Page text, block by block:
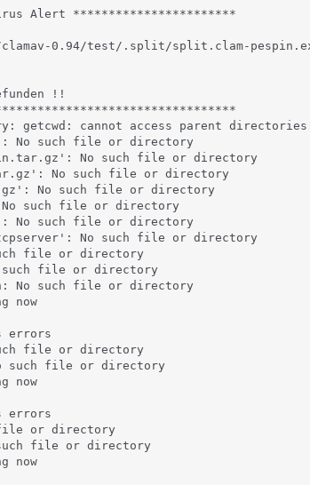
Alert ***********************
0.94/test/.split/split.clam-
!!
cannot access parent
No such file or directory
No such file or directory
No such file or directory
No such file or directory
such file or directory
No such file or directory
No such file or directory
file or directory
such file or directory
No such file or directory
now
errors
file or directory
such file or directory
now
errors
file or directory
file or directory
now